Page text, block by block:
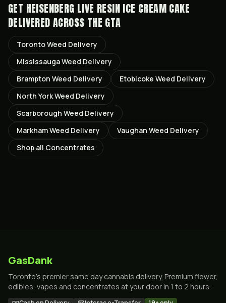
GET HEISENBERG LIVE RESIN ICE CREAM CAKE
DELIVERED ACROSS THE GTA
TorontoWeed Delivery
MississaugaWeed Delivery
Brampton Weed Delivery Etobicoke Weed Delivery
North YorkWeed Delivery
Scarborough Weed Delivery
MarkhamWeed Delivery Vaughan Weed Delivery
Shop all Concentrates
GasDank
Toronto's premier same day cannabis delivery. Premium flower,
edibles, vapes and concentrates at your door in 1 to 2 hours.